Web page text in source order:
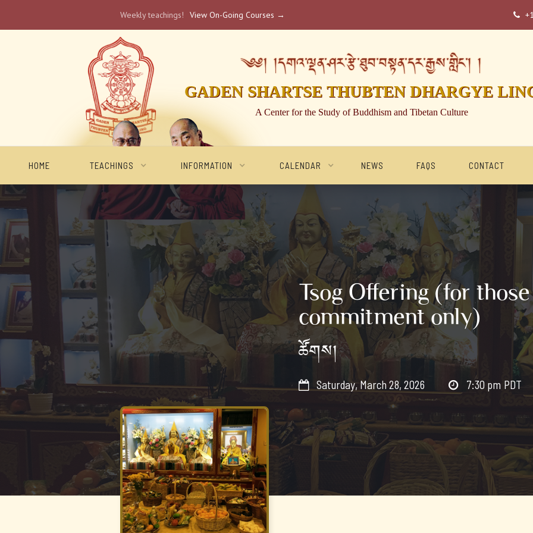
Weekly teachings! View On-Going Courses → 
༄༅། །དགའ་ལྡན་ཤར་རྩེ་ཐུབ་བསྟན་དར་རྒྱས་གླིང་། །
GADEN SHARTSE THUBTEN DHARGYE
A Center for the Study of Buddhism and Tibetan Culture
HOME TEACHINGS INFORMATION CALENDAR NEWS FAQS CONTACT
Tsog Offering (for
commitment only)
ཚོགས།
 Saturday, March 28, 2026  7:30 pm PDT